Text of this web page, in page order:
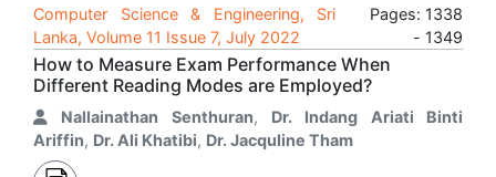
Computer Science & Engineering, Sri
Lanka, Volume 11 Issue 7, July 2022
Pages: 1338
- 1349
How to Measure Exam Performance When
Different Reading Modes are Employed?
Nallainathan Senthuran, Dr. Indang Ariati Binti
Ariffin, Dr. Ali Khatibi, Dr. Jacquline Tham